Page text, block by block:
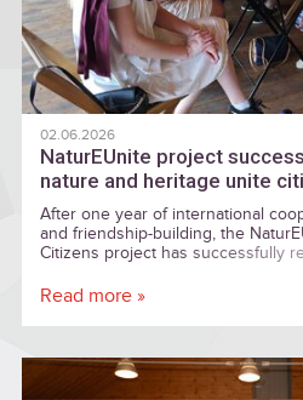
02.06.2026
NaturEUnite project
nature and heritage unite
After one year of international
and friendship-building, the
Citizens project has successfully
Read more »